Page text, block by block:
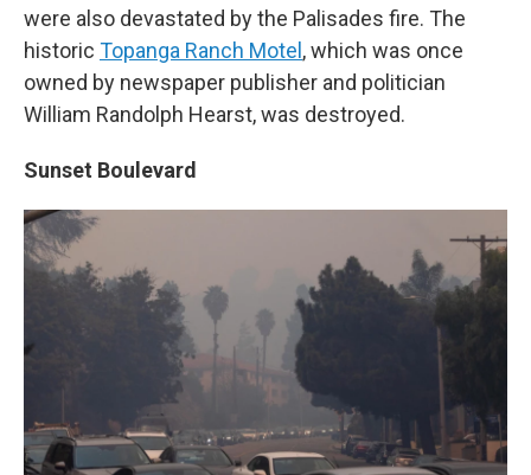
were also devastated by the Palisades fire. The
historic Topanga Ranch Motel , which was once
owned by newspaper publisher and politician
William Randolph Hearst, was destroyed.
Sunset Boulevard